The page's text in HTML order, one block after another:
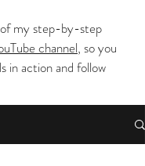
of my step-by-step
channel, so you
in action and follow